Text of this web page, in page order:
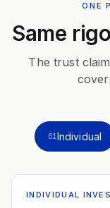
ONE
Same
The trust
01Individual
INDIVIDUAL